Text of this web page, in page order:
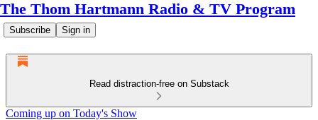
The Thom Hartmann Radio & TV Program
Subscribe Sign in
Read distraction-free on Substack
Coming up on Today's Show